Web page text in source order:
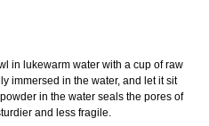
in lukewarm water with a cup of raw
immersed in the water, and let it sit
in the water seals the pores of
and less fragile.